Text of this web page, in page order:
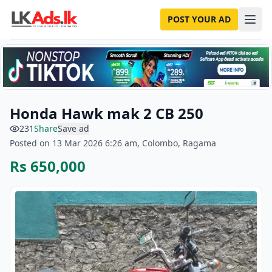
POST YOUR AD
Honda Hawk mak 2 CB 250
231ShareSave ad
Posted on 13 Mar 2026 6:26 am, Colombo, Ragama
Rs 650,000